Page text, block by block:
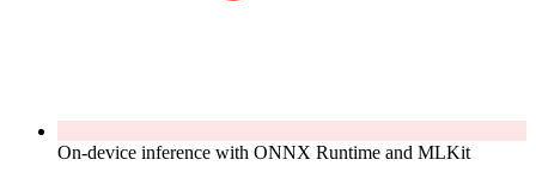
On-device inference with ONNX Runtime and MLKit